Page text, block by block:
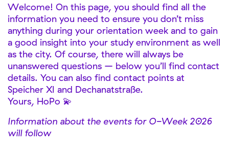
Welcome! On this page, you should find all the
information you need to ensure you don’t miss
anything during your orientation week and to gain
a good insight into your study environment as well
as the city. Of course, there will always be
unanswered questions – below you’ll find contact
details. You can also find contact points at
Speicher XI and Dechanatstraße.
Yours, HoPo 💫
Information about the events for O-Week 2026
will follow